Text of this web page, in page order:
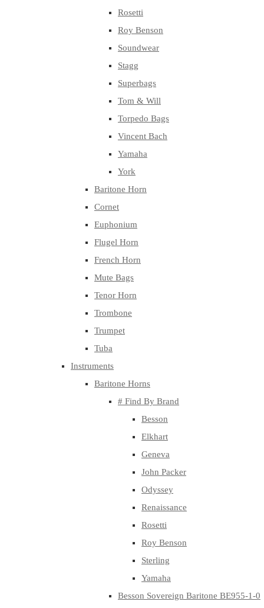
Rosetti
Roy Benson
Soundwear
Stagg
Superbags
Tom & Will
Torpedo Bags
Vincent Bach
Yamaha
York
Baritone Horn
Cornet
Euphonium
Flugel Horn
French Horn
Mute Bags
Tenor Horn
Trombone
Trumpet
Tuba
Instruments
Baritone Horns
# Find By Brand
Besson
Elkhart
Geneva
John Packer
Odyssey
Renaissance
Rosetti
Roy Benson
Sterling
Yamaha
Besson Sovereign Baritone BE955-1-0